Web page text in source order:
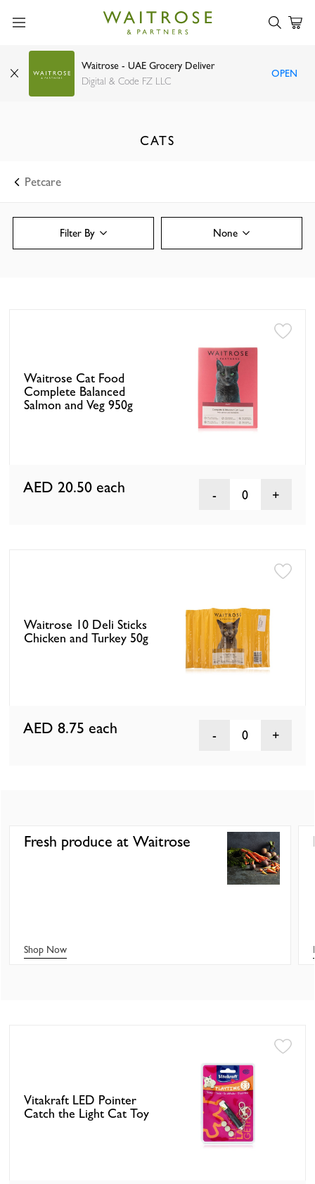
Waitrose - UAE Grocery Deliver
Digital & Code FZ LLC
OPEN
CATS
Petcare
Filter By None
Fresh produce at Waitrose
Shop Now
Waitrose Cat Food
Complete Balanced
Salmon and Veg 950g
AED 20.50 each 0
Waitrose 10 Deli Sticks
Chicken and Turkey 50g
AED 8.75 each 0
Vitakraft LED Pointer
Catch the Light Cat Toy